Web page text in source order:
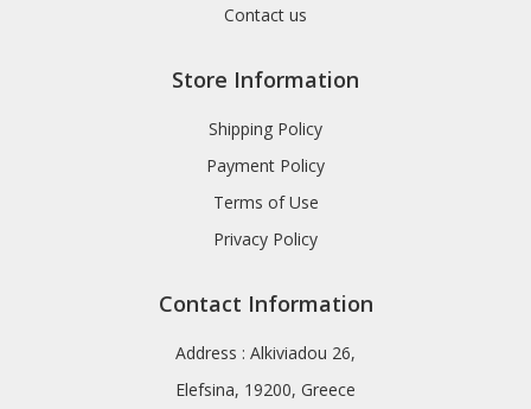
Contact us
Store Information
Shipping Policy
Payment Policy
Terms of Use
Privacy Policy
Contact Information
Address : Alkiviadou 26,
Elefsina, 19200, Greece